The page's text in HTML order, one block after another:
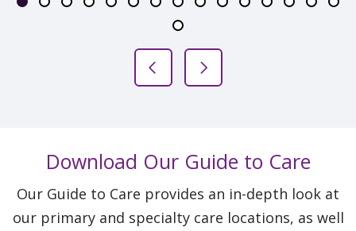
Slide 1Slide 2Slide 3Slide 4Slide 5Slide 6Slide 7Slide 8Slide 9Slide 10
Slide 11
Slide 12
Slide 13
Slide
Slide 16
Previous Slide
Next Slide
Download Our Guide to Care
Our Guide to Care provides an in-depth look at
our primary and specialty care locations, as well